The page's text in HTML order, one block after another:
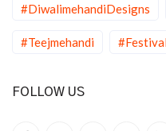
#DiwalimehandiDesigns
#Teejmehandi
FOLLOW US